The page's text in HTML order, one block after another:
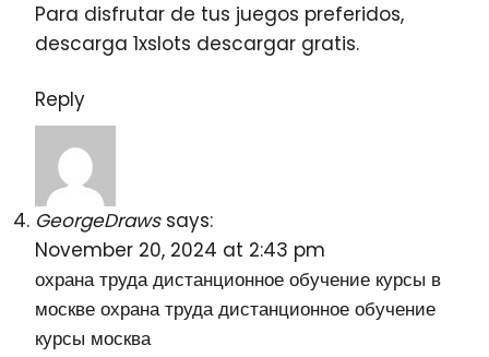
Para disfrutar de tus juegos preferidos,
descarga 1xslots descargar gratis.
Reply
GeorgeDraws says:
November 20, 2024 at 2:43 pm
охрана труда дистанционное обучение курсы в
москве охрана труда дистанционное обучение
курсы москва